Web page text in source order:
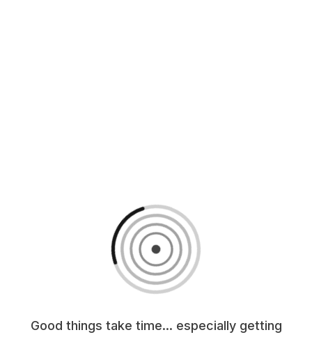
Good things take time... especially getting